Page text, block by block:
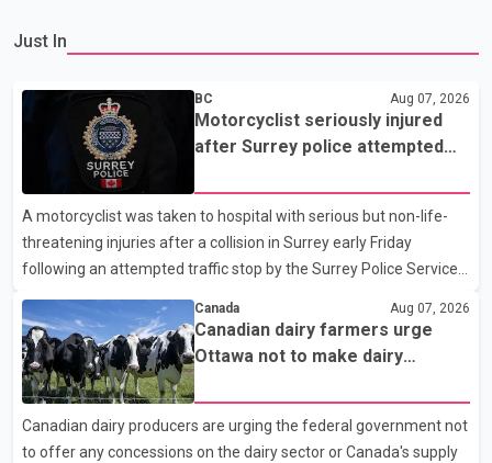
Just In
BC Aug 07, 2026
Motorcyclist seriously injured
after Surrey police attempted
A motorcyclist was taken to hospital with serious but non-life-
threatening injuries after a collision in Surrey early Friday
following an attempted traffic stop by the Surrey Police Service.
attempted to stop a speeding motorcycle at about 3:30 a.m.
near the Trans-Canada Highway and the 104 Avenue off-ramp.
Police said the rider fled into oncoming traffic before colliding
with a civilian vehicle. The motorcyclist was transported to
hospital by BC Emergency Health Services for treatment. Police
said no other people were injured in th
Canada Aug 07, 2026
Canadian dairy farmers urge
Ottawa not to make dairy
Canadian dairy producers are urging the federal government not
to offer any concessions on the dairy sector or Canada's supply